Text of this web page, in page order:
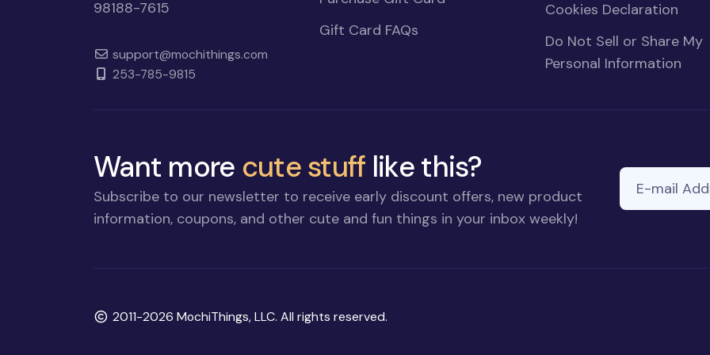
98188-7615
support@mochithings.com
253-785-9815
Gift Card FAQs
Cookies Declaration
Do Not Sell or Share My
Personal Information
Want more cute stuff like this?
Subscribe to our newsletter to receive early discount offers, new product
information, coupons, and other cute and fun things in your inbox weekly!
E-mail Address
Copyright
2011-2026 MochiThings, LLC. All rights reserved.